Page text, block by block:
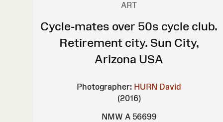
ART
Cycle-mates over 50s cycle club.
Retirement city. Sun City,
Arizona USA
Photographer: HURN David
(2016)
NMW A 56699